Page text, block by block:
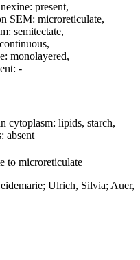
nexine: present,
SEM: microreticulate,
semitectate,
continuous,
monolayered,
-
cytoplasm: lipids, starch,
absent
to microreticulate
Ulrich, Silvia; Auer,